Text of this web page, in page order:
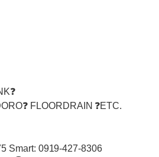
FLOORDRAIN ❓ETC.
Smart: 0919-427-8306